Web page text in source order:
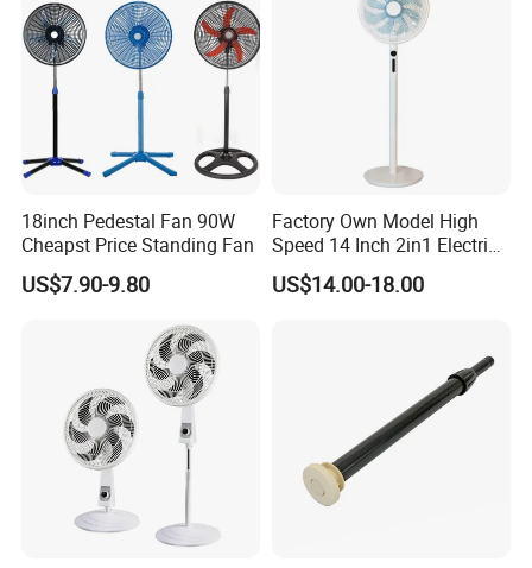
18inch Pedestal Fan 90W
Cheapst Price Standing Fan
US$7.90-9.80
Factory Own Model High
Speed 14 Inch 2in1 Electric
Stand Fan
US$14.00-18.00